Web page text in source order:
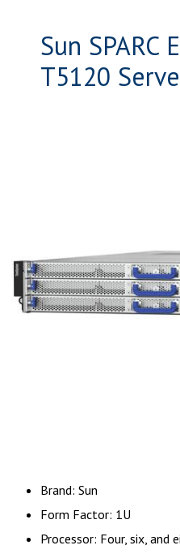
Sun SPARC
T5120
Brand: Sun
Form Factor: 1U
Processor: Four, six, and